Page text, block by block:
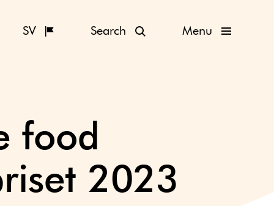
SV Search Menu
food
2023